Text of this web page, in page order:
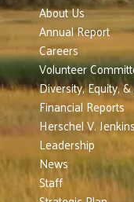
About Us
Annual Report
Careers
Volunteer
Diversity, Equity,
Financial Reports
Herschel V.
Leadership
News
Staff